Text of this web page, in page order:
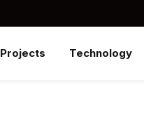
Projects Technology